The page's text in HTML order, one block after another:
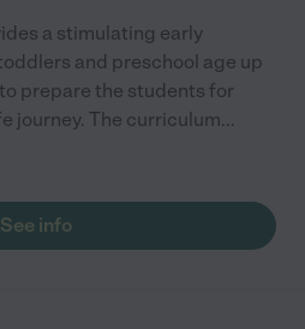
a stimulating early
and preschool age up
prepare the students for
journey. The curriculum...
See info